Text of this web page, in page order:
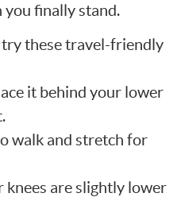
you finally stand.
these travel-friendly
it behind your lower
walk and stretch for
knees are slightly lower